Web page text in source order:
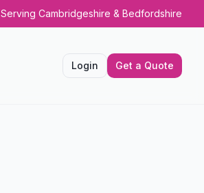
Serving Cambridgeshire & Bedfordshire
Login Get a Quote